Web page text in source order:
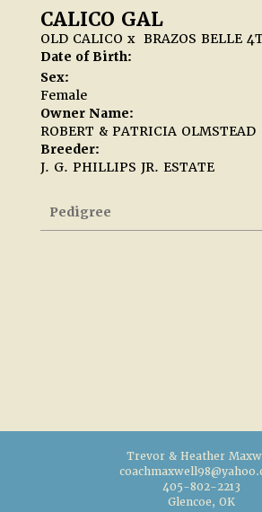
CALICO GAL
OLD CALICO x BRAZOS BELLE
Date of Birth:
Sex:
Female
Owner Name:
ROBERT & PATRICIA OLMSTEAD
Breeder:
J. G. PHILLIPS JR. ESTATE
Pedigree
Trevor & Heather
405-802-2213
Glencoe, OK